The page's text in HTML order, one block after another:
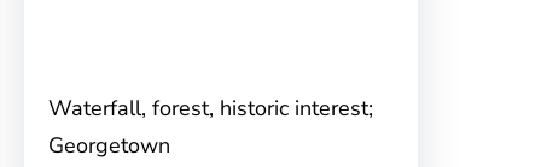
Waterfall, forest, historic interest;
Georgetown